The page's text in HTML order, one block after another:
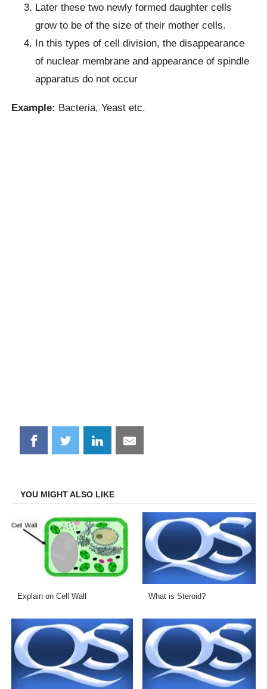
Later these two newly formed daughter cells
grow to be of the size of their mother cells.
In this types of cell division, the disappearance
of nuclear membrane and appearance of spindle
apparatus do not occur
Example: Bacteria, Yeast etc.
Share
on
Share
on
Share
on
Share
on
YOU MIGHT ALSO LIKE
Explain on Cell Wall What is Steroid?